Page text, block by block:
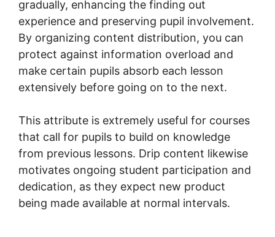
gradually, enhancing the finding out
experience and preserving pupil involvement.
By organizing content distribution, you can
protect against information overload and
make certain pupils absorb each lesson
extensively before going on to the next.
This attribute is extremely useful for courses
that call for pupils to build on knowledge
from previous lessons. Drip content likewise
motivates ongoing student participation and
dedication, as they expect new product
being made available at normal intervals.